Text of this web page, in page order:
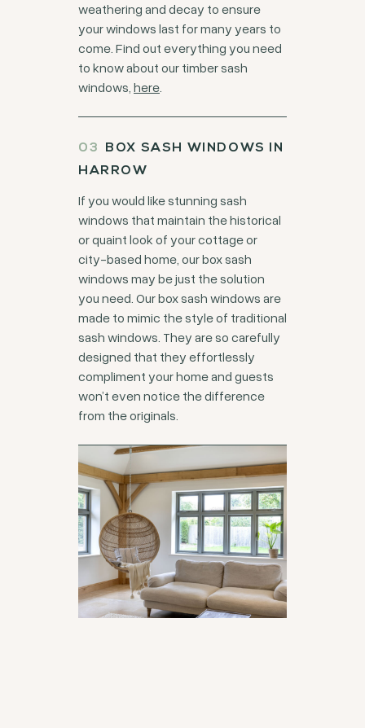
weathering and decay to ensure
your windows last for many years to
come. Find out everything you need
to know about our timber sash
windows, here.
BOX SASH WINDOWS IN
HARROW
If you would like stunning sash
windows that maintain the historical
or quaint look of your cottage or
city-based home, our box sash
windows may be just the solution
you need. Our box sash windows are
made to mimic the style of traditional
sash windows. They are so carefully
designed that they effortlessly
compliment your home and guests
won’t even notice the difference
from the originals.